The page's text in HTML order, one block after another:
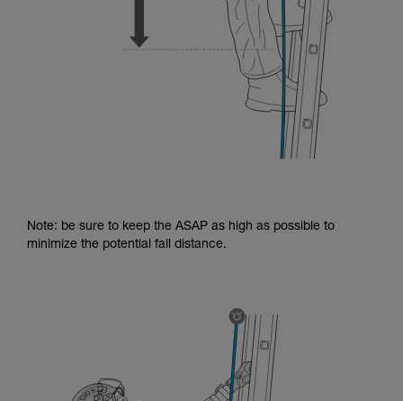
Note: be sure to keep the ASAP as high as possible to
minimize the potential fall distance.